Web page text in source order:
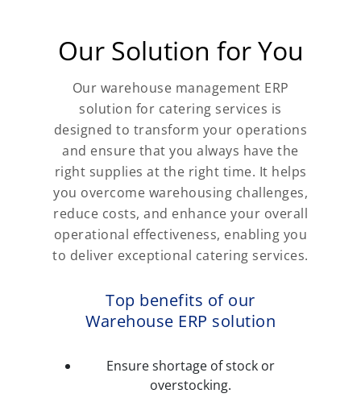
Our Solution for You
Our warehouse management ERP
solution for catering services is
designed to transform your operations
and ensure that you always have the
right supplies at the right time. It helps
you overcome warehousing challenges,
reduce costs, and enhance your overall
operational effectiveness, enabling you
to deliver exceptional catering services.
Top benefits of our
Warehouse ERP solution
Ensure shortage of stock or
overstocking.